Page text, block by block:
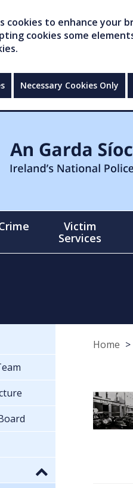
cookies to enhance your
cookies some
Necessary Cookies Only
Victim
Services
Home